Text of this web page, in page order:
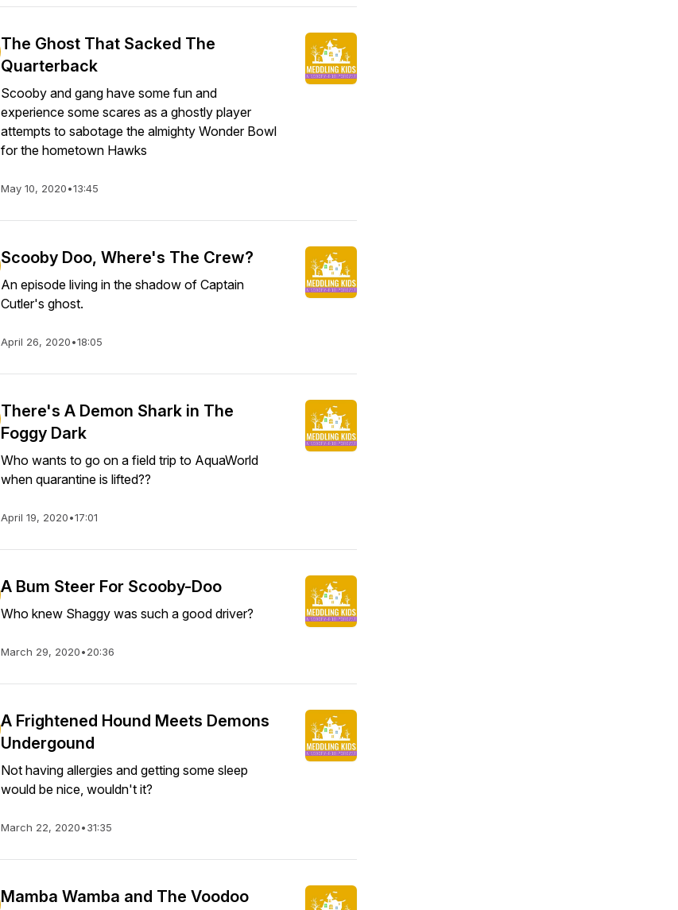
The Ghost That Sacked The
Quarterback
Scooby and gang have some fun and
experience some scares as a ghostly player
attempts to sabotage the almighty Wonder Bowl
for the hometown Hawks
May 10, 2020•13:45
Scooby Doo, Where's The Crew?
An episode living in the shadow of Captain
Cutler's ghost.
April 26, 2020•18:05
There's A Demon Shark in The
Foggy Dark
Who wants to go on a field trip to AquaWorld
when quarantine is lifted??
April 19, 2020•17:01
A Bum Steer For Scooby-Doo
Who knew Shaggy was such a good driver?
March 29, 2020•20:36
A Frightened Hound Meets Demons
Undergound
Not having allergies and getting some sleep
would be nice, wouldn't it?
March 22, 2020•31:35
Mamba Wamba and The Voodoo